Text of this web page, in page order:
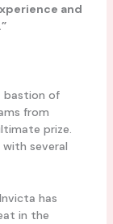
and
bastion of
from
prize.
with several
has
in the